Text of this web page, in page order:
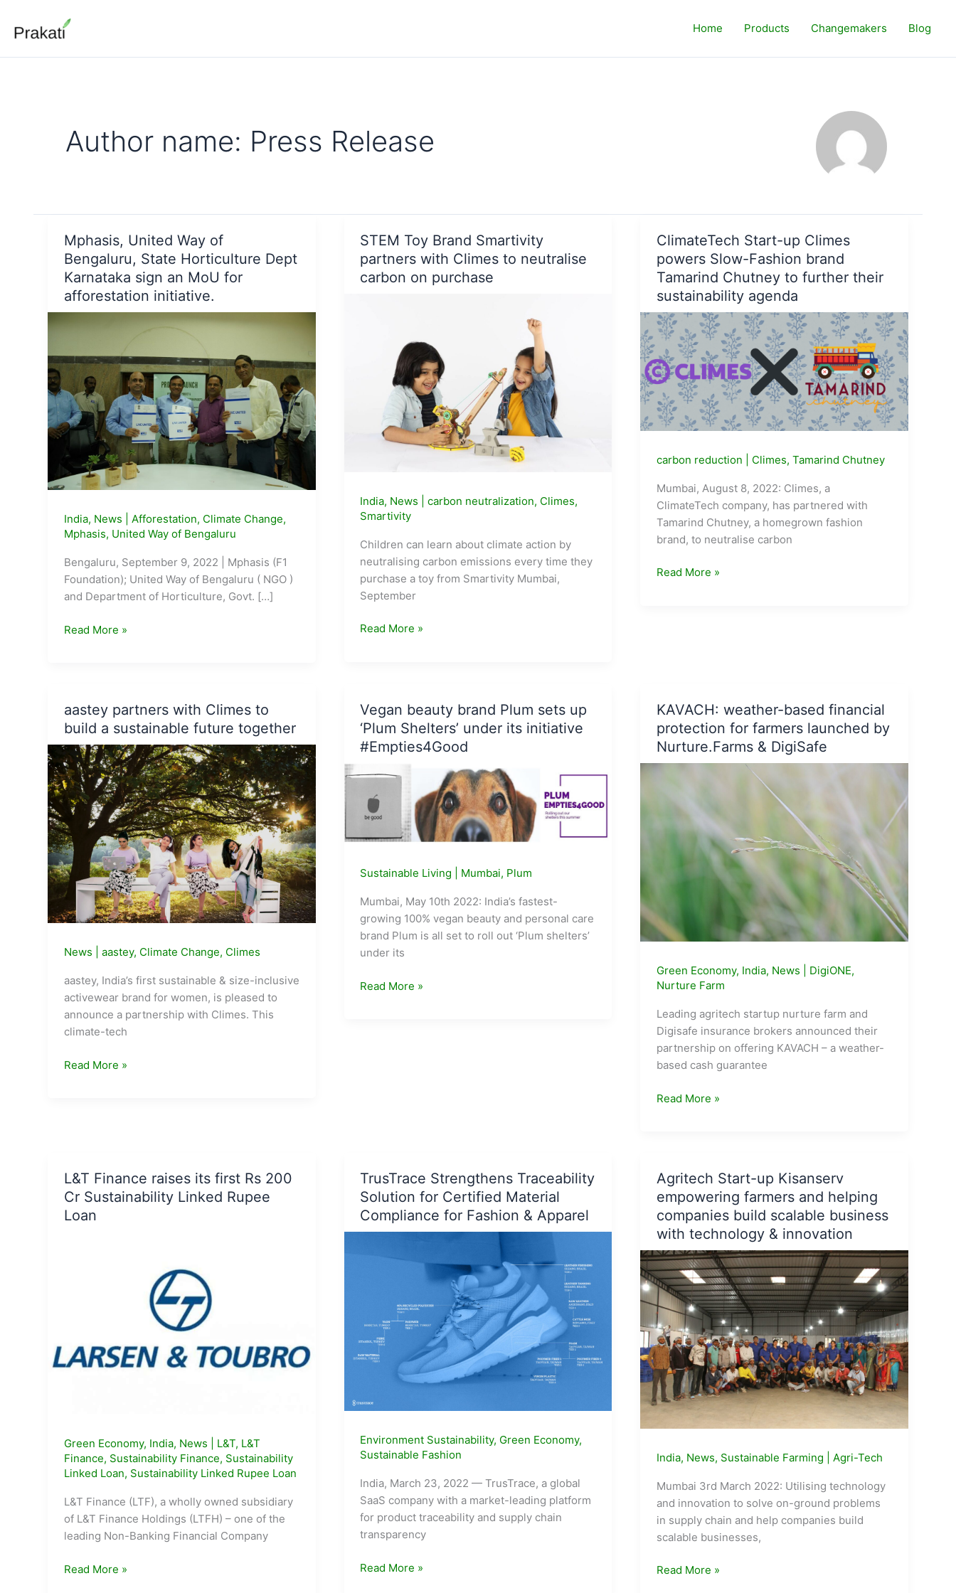
content
Home Products Changemakers Blog
Author name: Press Release
Mphasis, United Way of
Bengaluru, State Horticulture Dept
Karnataka sign an MoU for
afforestation initiative.
India, News Afforestation, Climate Change,
Mphasis, United Way of Bengaluru
Bengaluru, September 9, 2022 | Mphasis (F1
Foundation); United Way of Bengaluru ( NGO )
and Department of Horticulture, Govt. […]
Mphasis,
State
Horticulture
Dept
Karnataka
sign
an
MoU
for
afforestation
initiative.
Read More »
STEM Toy Brand Smartivity
partners with Climes to neutralise
carbon on purchase
India, News |carbon neutralization, Climes,
Smartivity
Children can learn about climate action by
neutralising carbon emissions every time they
purchase a toy from Smartivity Mumbai,
September
STEM
with
Climes
to
neutralise
carbon
on
purchase
Read More »
ClimateTech Start-up Climes
powers Slow-Fashion brand
Tamarind Chutney to further their
sustainability agenda
carbon reduction Climes, Tamarind Chutney
Mumbai, August 8, 2022: Climes, a
ClimateTech company, has partnered with
Tamarind Chutney, a homegrown fashion
brand, to neutralise carbon
ClimateTech
Tamarind
Chutney
to
agenda
Read More »
aastey partners with Climes to
build a sustainable future together
News aastey, Climate Change, Climes
aastey, India’s first sustainable & size-inclusive
activewear brand for women, is pleased to
announce a partnership with Climes. This
climate-tech
aastey
sustainable
future
together
Read More »
Vegan beauty brand Plum sets up
‘Plum Shelters’ under its initiative
#Empties4Good
Sustainable Living Mumbai, Plum
Mumbai, May 10th 2022: India’s fastest-
growing 100% vegan beauty and personal care
brand Plum is all set to roll out ‘Plum shelters’
under its
Vegan
#Empties4Good
Read More »
KAVACH: weather-based financial
protection for farmers launched by
Nurture.Farms & DigiSafe
Green Economy, India, News DigiONE,
Nurture Farm
Leading agritech startup nurture farm and
Digisafe insurance brokers announced their
partnership on offering KAVACH – a weather-
based cash guarantee
KAVACH:
for
farmers
launched
by
Nurture.Farms
&
DigiSafe
Read More »
L&T Finance raises its first Rs 200
Cr Sustainability Linked Rupee
Loan
Green Economy, India, News L&T, L&T
Finance, Sustainability Finance, Sustainability
Linked Loan, Sustainability Linked Rupee Loan
L&T Finance (LTF), a wholly owned subsidiary
of L&T Finance Holdings (LTFH) – one of the
leading Non-Banking Financial Company
L&T
Read More »
TrusTrace Strengthens Traceability
Solution for Certified Material
Compliance for Fashion & Apparel
Environment Sustainability, Green Economy,
Sustainable Fashion
India, March 23, 2022 — TrusTrace, a global
SaaS company with a market-leading platform
for product traceability and supply chain
transparency
TrusTrace
Read More »
Agritech Start-up Kisanserv
empowering farmers and helping
companies build scalable business
with technology & innovation
India, News, Sustainable Farming Agri-Tech
Mumbai 3rd March 2022: Utilising technology
and innovation to solve on-ground problems
in supply chain and help companies build
scalable businesses,
Agritech
Read More »